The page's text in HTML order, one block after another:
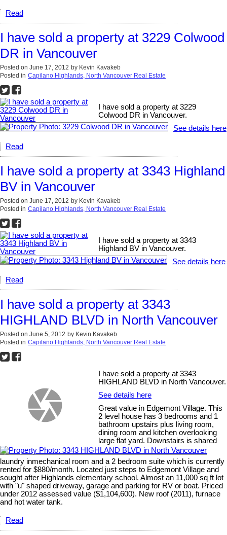
Read
I have sold a property at 3229 Colwood
DR in Vancouver
Posted on June 17, 2012 by Kevin Kavakeb
Posted in Capilano Highlands, North Vancouver Real Estate
I have sold a property at 3229
Colwood DR in Vancouver.
See details here
Read
I have sold a property at 3343 Highland
BV in Vancouver
Posted on June 17, 2012 by Kevin Kavakeb
Posted in Capilano Highlands, North Vancouver Real Estate
I have sold a property at 3343
Highland BV in Vancouver.
See details here
Read
I have sold a property at 3343
HIGHLAND BLVD in North Vancouver
Posted on June 5, 2012 by Kevin Kavakeb
Posted in Capilano Highlands, North Vancouver Real Estate
I have sold a property at 3343
HIGHLAND BLVD in North Vancouver.
See details here
Great value in Edgemont Village. This
2 level house has 3 bedrooms and 1
bathroom upstairs plus living room,
dining room and kitchen overlooking
large flat yard. Downstairs is shared
laundry inmechanical room and a 2 bedroom suite which is currently
rented for $880/month. Located just steps to Edgemont Village and
sought after Highlands elementary school. Almost an 11,000 sq ft lot
with "u" shaped driveway, garage and parking for RV or boat. Priced
under 2012 assessed value ($1,104,600). New roof (2011), furnace
and hot water tank.
Read